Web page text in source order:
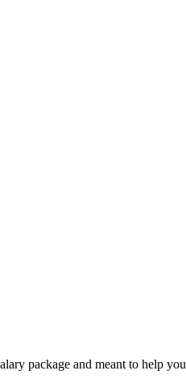
package and meant to help